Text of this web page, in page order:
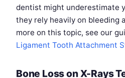
dentist might underestimate
they rely heavily on bleeding
more on this topic, see our
Ligament Tooth Attachment
Bone Loss on X-Rays